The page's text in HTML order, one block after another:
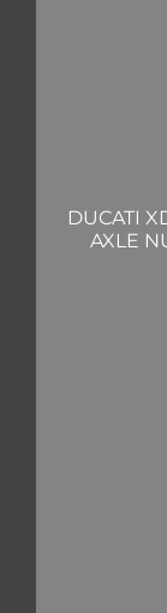
DUCATI
AXLE